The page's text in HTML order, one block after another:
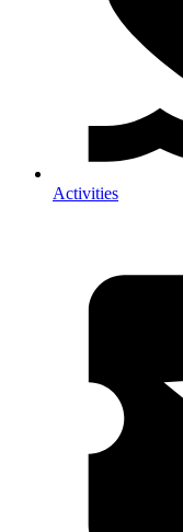
Activities